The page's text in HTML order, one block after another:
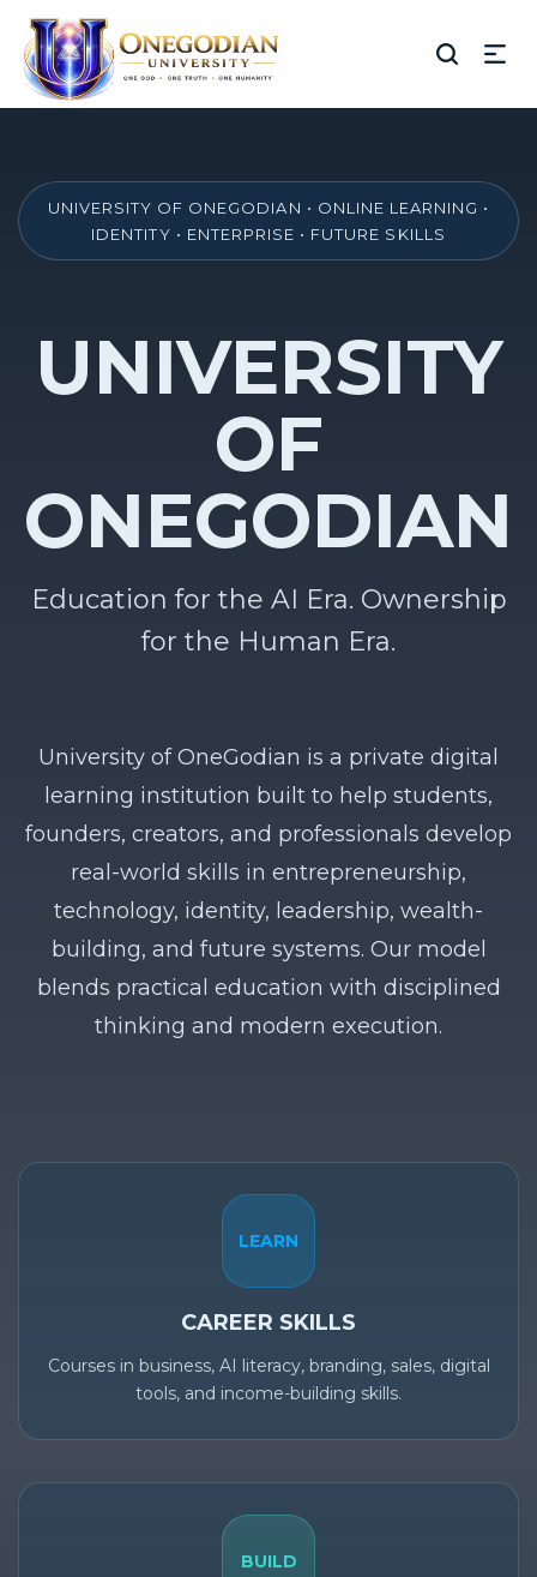
UNIVERSITY OF ONEGODIAN • ONLINE LEARNING •
IDENTITY • ENTERPRISE • FUTURE SKILLS
UNIVERSITY
OF
ONEGODIAN
Education for the AI Era. Ownership
for the Human Era.
University of OneGodian is a private digital
learning institution built to help students,
founders, creators, and professionals develop
real-world skills in entrepreneurship,
technology, identity, leadership, wealth-
building, and future systems. Our model
blends practical education with disciplined
thinking and modern execution.
LEARN
CAREER SKILLS
Courses in business, AI literacy, branding, sales, digital
tools, and income-building skills.
BUILD